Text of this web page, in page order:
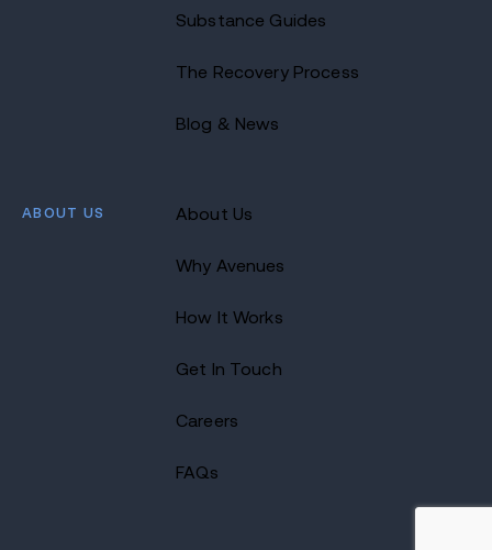
Substance Guides
The Recovery Process
Blog & News
ABOUT US About Us
Why Avenues
How It Works
Get In Touch
Careers
FAQs